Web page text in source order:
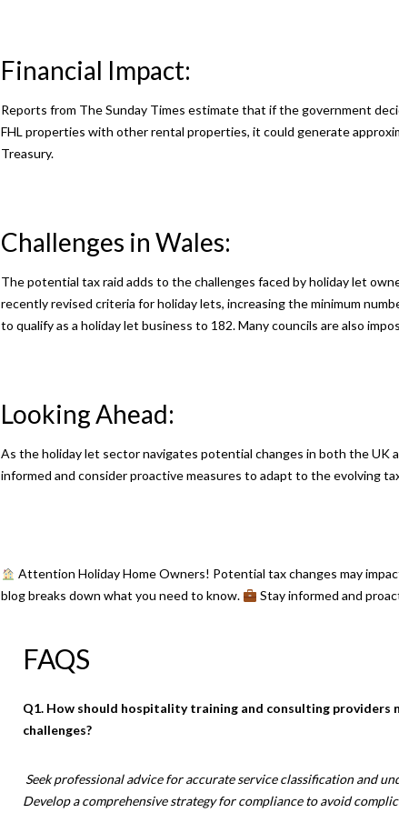
Financial Impact:
Reports from The Sunday Times estimate that if the government
FHL properties with other rental properties, it could generate
Treasury.
Challenges in Wales:
The potential tax raid adds to the challenges faced by holiday let
recently revised criteria for holiday lets, increasing the minimum
to qualify as a holiday let business to 182. Many councils are also
Looking Ahead:
As the holiday let sector navigates potential changes in both the UK
informed and consider proactive measures to adapt to the evolving
Attention Holiday Home Owners! Potential tax changes may
blog breaks down what you need to know.
Stay informed and
FAQS
Q1. How should hospitality training and consulting providers
challenges?
Seek professional advice for accurate service classification and
Develop a comprehensive strategy for compliance to avoid